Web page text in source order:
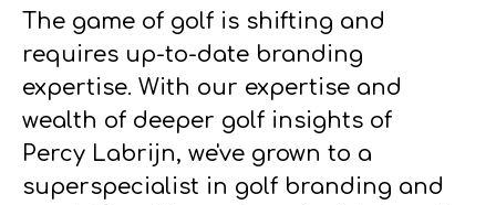
The game of golf is shifting and
requires up-to-date branding
expertise. With our expertise and
wealth of deeper golf insights of
Percy Labrijn, we've grown to a
superspecialist in golf branding and